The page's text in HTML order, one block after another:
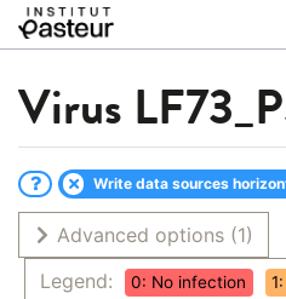
Virus
Write data sources
Advanced options (1)
Legend:
0: No infection